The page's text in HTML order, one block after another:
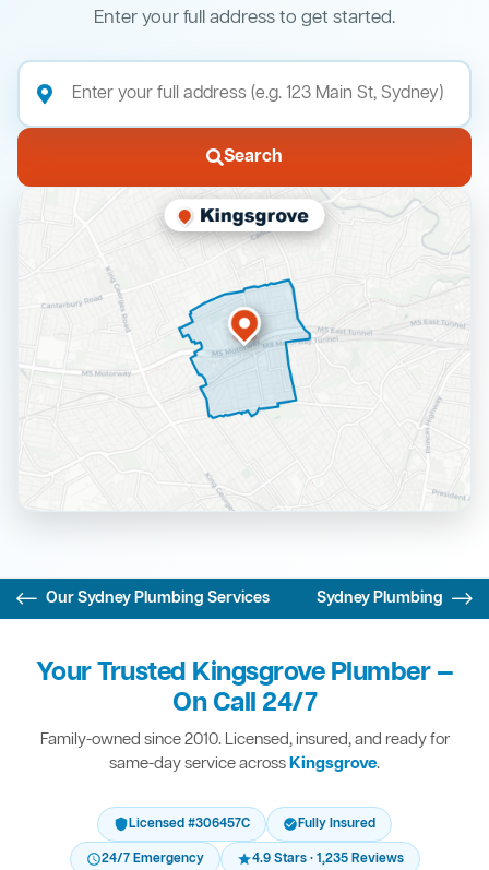
Enter your full address to get started.
Search
Our Sydney Plumbing Services Sydney Plumbing
Your Trusted Kingsgrove Plumber —
On Call 24/7
Family-owned since 2010. Licensed, insured, and ready for
same-day service acrossKingsgrove.
Licensed #306457C
Fully Insured
24/7 Emergency
4.9 Stars · 1,235 Reviews